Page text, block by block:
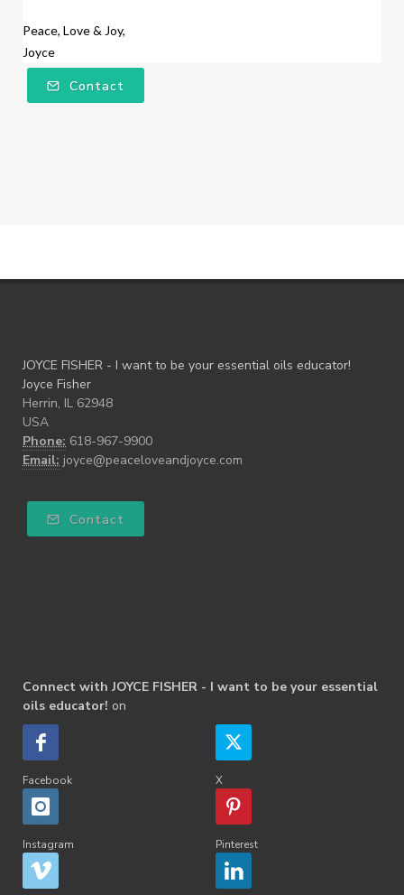
Peace, Love & Joy,
Joyce
Contact
JOYCE FISHER - I want to be your essential oils educator!
Joyce Fisher
Herrin, IL 62948
USA
Phone: 618-967-9900
Email: joyce@peaceloveandjoyce.com
Contact
Connect with JOYCE FISHER - I want to be your essential
oils educator! on
Facebook X
Instagram Pinterest